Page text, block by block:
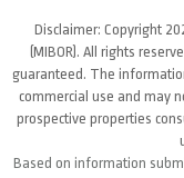
Disclaimer: Copyright
(MIBOR). All rights
guaranteed. The
commercial use and may
prospective properties
Based on information